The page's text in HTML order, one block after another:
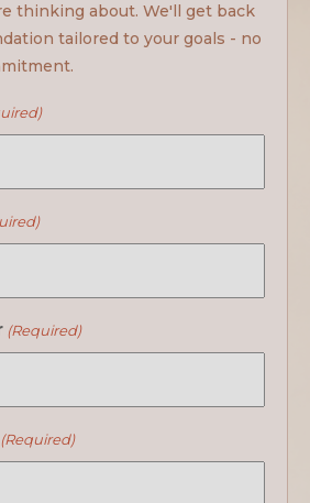
thinking about. We'll get back
tailored to your goals - no
(Required)
(Required)